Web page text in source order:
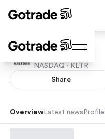
Kaltura
NASDAQ · KLTR
Share
Overview Latest news Profile